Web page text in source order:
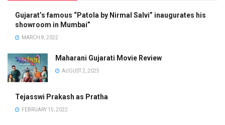
Gujarat’s famous “Patola by Nirmal Salvi” inaugurates his
showroom in Mumbai”
MARCH 8, 2022
Maharani Gujarati Movie Review
AUGUST 2, 2025
Tejasswi Prakash as Pratha
FEBRUARY 15, 2022